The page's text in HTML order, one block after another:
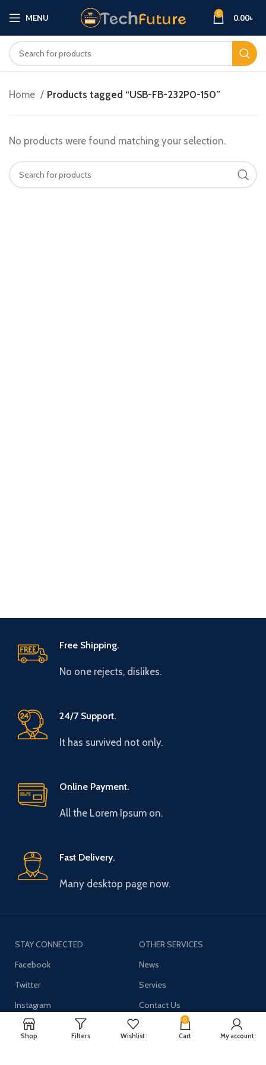
MENU 0 0.00৳
Home Products tagged “USB-FB-232P0-150”
No products were found matching your selection.
Free Shipping.
No one rejects, dislikes.
24/7 Support.
It has survived not only.
Online Payment.
All the Lorem Ipsum on.
Fast Delivery.
Many desktop page now.
STAY CONNECTED
Facebook
Twitter
Instagram
YouTube
OTHER SERVICES
News
Servies
Contact Us
Shop Filters Wishlist
0
Cart My account